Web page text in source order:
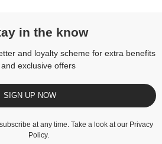
in the know
and loyalty scheme for extra benefits
and exclusive offers
SIGN UP NOW
at any time. Take a look at our Privacy
Policy.